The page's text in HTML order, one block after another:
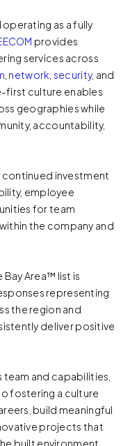
operating as a fully
provides
services across
network security, and
first culture enables
geographies while
accountability,
continued investment
employee
for team
the company and
Area™ list is
representing
the region and
deliver positive
team and capabilities,
fostering a culture
build meaningful
projects that
built environment.